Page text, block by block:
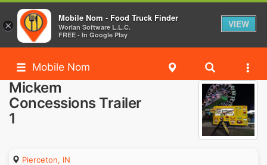
Mobile Nom
Mickem
Concessions Trailer
1
Pierceton, IN
×
Mobile Nom - Food Truck Finder
Worlan Software L.L.C.
FREE - In Google Play
VIEW